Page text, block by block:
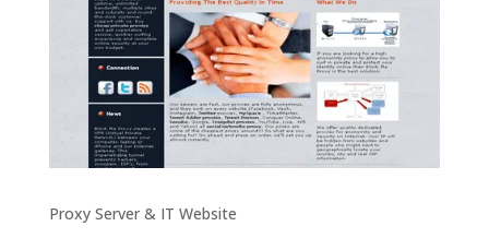
Proxy Server & IT Website